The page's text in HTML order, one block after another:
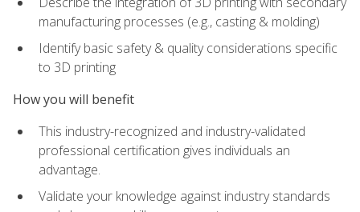
manufacturing processes (e.g., casting & molding)
Identify basic safety & quality considerations specific
to 3D printing
How you will benefit
This industry-recognized and industry-validated
professional certification gives individuals an
advantage.
Validate your knowledge against industry standards